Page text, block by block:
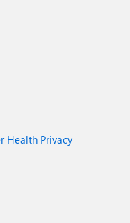
Health Privacy